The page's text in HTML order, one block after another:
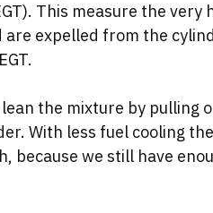
This measure the
are expelled from the
the mixture by pulling
With less fuel cooling
because we still have